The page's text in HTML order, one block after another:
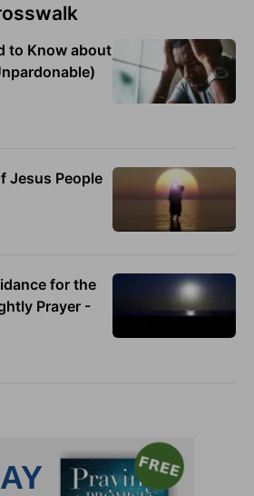
to Know about
Jesus People
for the
Prayer -